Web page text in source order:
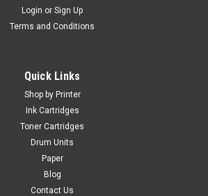
Login or Sign Up
Terms and Conditions
Quick Links
Shop by Printer
Ink Cartridges
Toner Cartridges
Drum Units
Paper
Blog
Contact Us